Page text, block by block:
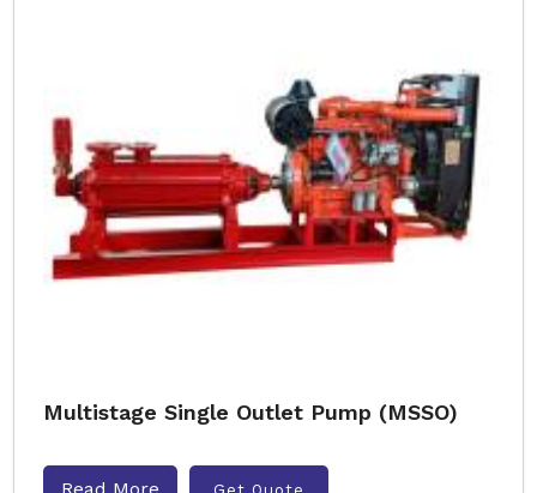
Multistage Single Outlet Pump (MSSO)
Get Quote